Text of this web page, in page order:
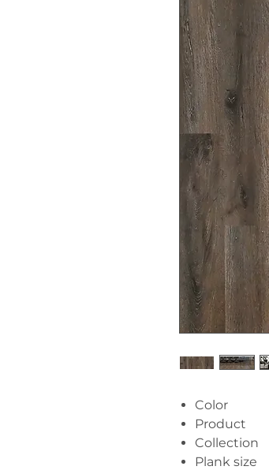
Color
Product
Collection
Plank size